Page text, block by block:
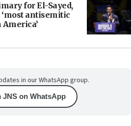
for El-Sayed,
‘most antisemitic
in our WhatsApp group.
JNS on WhatsApp